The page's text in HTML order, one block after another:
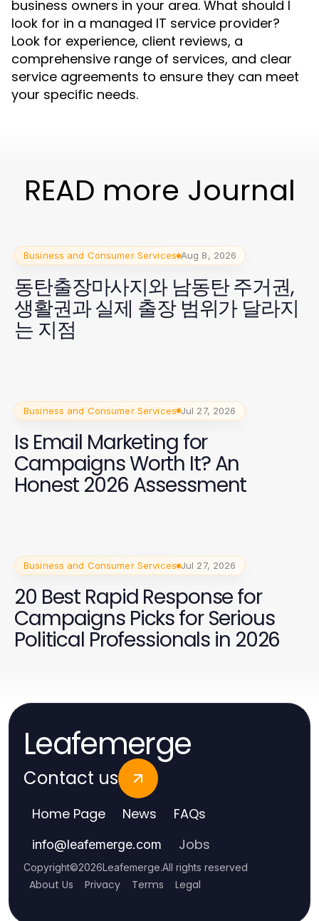
business owners in your area. What should I
look for in a managed IT service provider?
Look for experience, client reviews, a
comprehensive range of services, and clear
service agreements to ensure they can meet
your specific needs.
READ more Journal
Business and Consumer Services Aug 8, 2026
동탄출장마사지와 남동탄 주거권,
생활권과 실제 출장 범위가 달라지
는 지점
Business and Consumer Services Jul 27, 2026
Is Email Marketing for
Campaigns Worth It? An
Honest 2026 Assessment
Business and Consumer Services Jul 27, 2026
20 Best Rapid Response for
Campaigns Picks for Serious
Political Professionals in 2026
Leafemerge
Contact us
Home Page News FAQs
info@leafemerge.com Jobs
Copyright©2026Leafemerge.All rights reserved
About Us Privacy Terms Legal